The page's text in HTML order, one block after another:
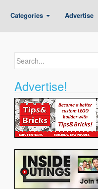
Categories Advertise
Search
Advertise!